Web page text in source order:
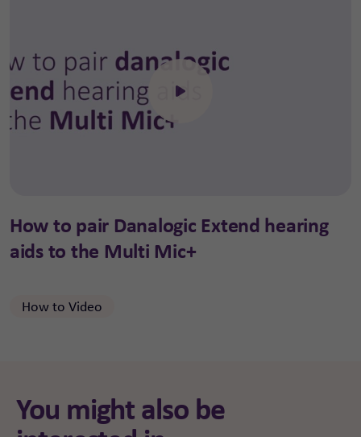
Click to open the video
How to pair Danalogic Extend hearing
aids to the Multi Mic+
How to Video
You might also be